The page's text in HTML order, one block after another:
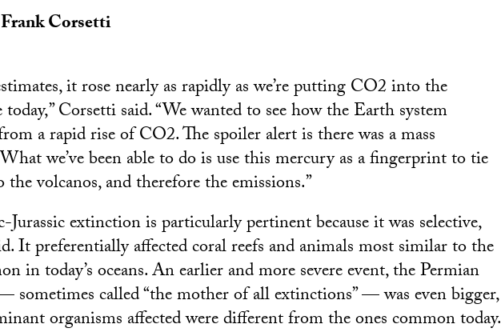
Frank Corsetti
it rose nearly as rapidly as we’re putting CO2 into the
today,” Corsetti said. “We wanted to see how the Earth system
a rapid rise of CO2. The spoiler alert is there was a mass
we’ve been able to do is use this mercury as a fingerprint to tie
the volcanos, and therefore the emissions.”
Jurassic extinction is particularly pertinent because it was selective,
It preferentially affected coral reefs and animals most similar to the
in today’s oceans. An earlier and more severe event, the Permian
sometimes called “the mother of all extinctions” — was even bigger,
organisms affected were different from the ones common today.